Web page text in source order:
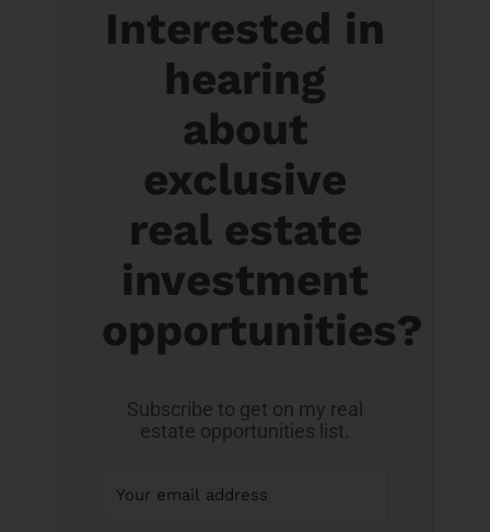
Interested in
hearing
about
exclusive
real estate
investment
opportunities?
Subscribe to get on my real
estate opportunities list.